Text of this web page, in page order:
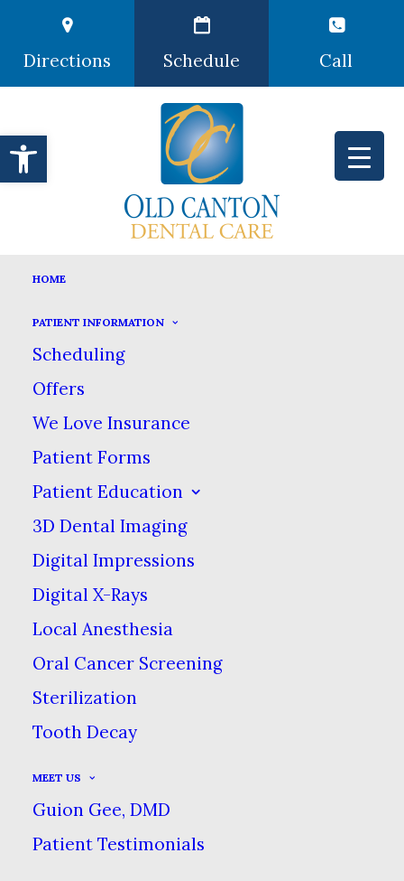
Open toolbar
Directions Schedule Call
HOME
PATIENT INFORMATION
Scheduling
Offers
We Love Insurance
Patient Forms
Patient Education
3D Dental Imaging
Digital Impressions
Digital X-Rays
Local Anesthesia
Oral Cancer Screening
Sterilization
Tooth Decay
MEET US
Guion Gee, DMD
Patient Testimonials
IMPORTANT WEB SITE TERMS &
CONDITIONS
(“Terms & Conditions”)
1. USE, ACKNOWLEDGMENT &
ACCEPTANCE OF TERMS &
CONDITIONS.
Welcome to the website of Old
Canton Dental Care. (“sitename”)
provides you (“you” or the “User”)